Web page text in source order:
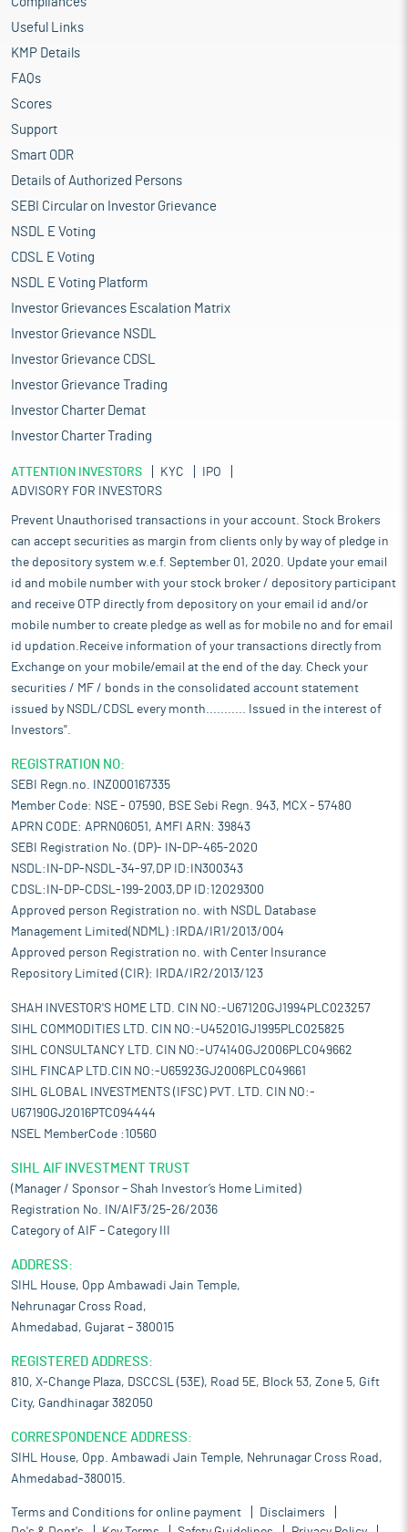
Useful Links
KMP Details
FAQs
Scores
Support
Smart ODR
Details of Authorized Persons
SEBI Circular on Investor Grievance
NSDL E Voting
CDSL E Voting
NSDL E Voting Platform
Investor Grievances Escalation Matrix
Investor Grievance NSDL
Investor Grievance CDSL
Investor Grievance Trading
Investor Charter Demat
Investor Charter Trading
ATTENTION INVESTORS KYC
IPO
ADVISORY FOR INVESTORS
Prevent Unauthorised transactions in your account. Stock Brokers
can accept securities as margin from clients only by way of pledge in
the depository system w.e.f. September 01, 2020. Update your email
id and mobile number with your stock broker / depository participant
and receive OTP directly from depository on your email id and/or
mobile number to create pledge as well as for mobile no and for email
id updation.Receive information of your transactions directly from
Exchange on your mobile/email at the end of the day. Check your
securities / MF / bonds in the consolidated account statement
issued by NSDL/CDSL every month........... Issued in the interest of
Investors".
REGISTRATION NO:
SEBI Regn.no. INZ000167335
Member Code: NSE - 07590, BSE Sebi Regn. 943, MCX - 57480
APRN CODE: APRN06051, AMFI ARN: 39843
SEBI Registration No. (DP)- IN-DP-465-2020
NSDL:IN-DP-NSDL-34-97,DP ID:IN300343
CDSL:IN-DP-CDSL-199-2003,DP ID:12029300
Approved person Registration no. with NSDL Database
Management Limited(NDML) :IRDA/IR1/2013/004
Approved person Registration no. with Center Insurance
Repository Limited (CIR): IRDA/IR2/2013/123
SHAH INVESTOR'S HOME LTD. CIN NO:-U67120GJ1994PLC023257
SIHL COMMODITIES LTD. CIN NO:-U45201GJ1995PLC025825
SIHL CONSULTANCY LTD. CIN NO:-U74140GJ2006PLC049662
SIHL FINCAP LTD.CIN NO:-U65923GJ2006PLC049661
SIHL GLOBAL INVESTMENTS (IFSC) PVT. LTD. CIN NO:-
U67190GJ2016PTC094444
NSEL MemberCode :10560
SIHL AIF INVESTMENT TRUST
(Manager / Sponsor – Shah Investor’s Home Limited)
Registration No. IN/AIF3/25-26/2036
Category of AIF – Category III
ADDRESS:
SIHL House, Opp Ambawadi Jain Temple,
Nehrunagar Cross Road,
Ahmedabad, Gujarat – 380015
REGISTERED ADDRESS:
810, X-Change Plaza, DSCCSL (53E), Road 5E, Block 53, Zone 5, Gift
City, Gandhinagar 382050
CORRESPONDENCE ADDRESS:
SIHL House, Opp. Ambawadi Jain Temple, Nehrunagar Cross Road,
Ahmedabad-380015.
Terms and Conditions for online payment
Disclaimers